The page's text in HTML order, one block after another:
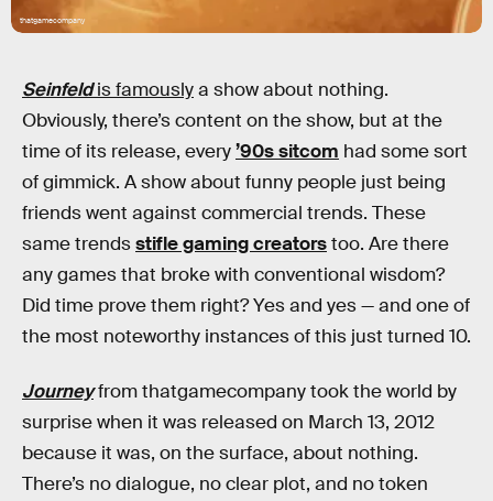
thatgamecompany
Seinfeldis famouslya show about nothing.
Obviously, there’s content on the show, but at the
time of its release, every’90s sitcom had some sort
of gimmick. A show about funny people just being
friends went against commercial trends. These
same trendsstifle gaming creatorstoo. Are there
any games that broke with conventional wisdom?
Did time prove them right? Yes and yes — and one of
the most noteworthy instances of this just turned 10.
Journeyfrom thatgamecompany took the world by
surprise when it was released on March 13, 2012
because it was, on the surface, about nothing.
There’s no dialogue, no clear plot, and no token